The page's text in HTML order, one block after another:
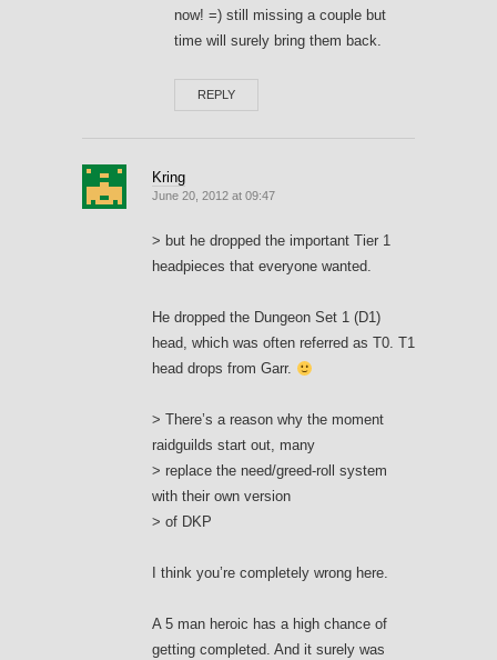
now! =) still missing a couple but
time will surely bring them back.
REPLY
Kring
June 20, 2012 at 09:47
> but he dropped the important Tier 1
headpieces that everyone wanted.
He dropped the Dungeon Set 1 (D1)
head, which was often referred as T0. T1
head drops from Garr.
> There’s a reason why the moment
raidguilds start out, many
> replace the need/greed-roll system
with their own version
> of DKP
I think you’re completely wrong here.
A 5 man heroic has a high chance of
getting completed. And it surely was